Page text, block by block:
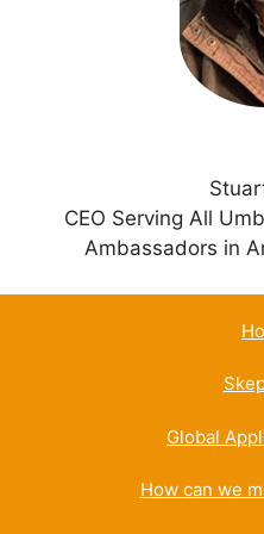
CEO Serving All
Ambassadors in
Global
How can we